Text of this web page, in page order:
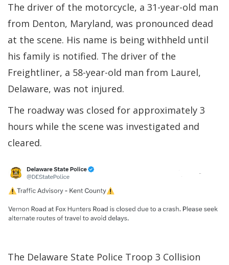
The driver of the motorcycle, a 31-year-old man
from Denton, Maryland, was pronounced dead
at the scene. His name is being withheld until
his family is notified. The driver of the
Freightliner, a 58-year-old man from Laurel,
Delaware, was not injured.
The roadway was closed for approximately 3
hours while the scene was investigated and
cleared.
The Delaware State Police Troop 3 Collision